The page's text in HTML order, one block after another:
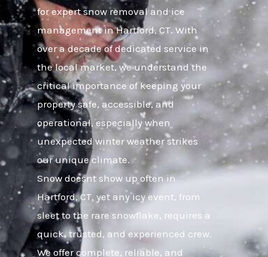
for expert snow removal and ice
management in Hartford, CT. With
over a decade of dedicated service in
the local market, we understand the
critical importance of keeping your
property safe, accessible, and
operational, especially when
unexpected winter weather strikes
our unique climate.
Snow doesnt show up often in
Hartford, CT, yet any icy event, from
sleet to the rare snowflake, requires a
quick, trusted, and experienced crew.
We offer complete, reliable, and